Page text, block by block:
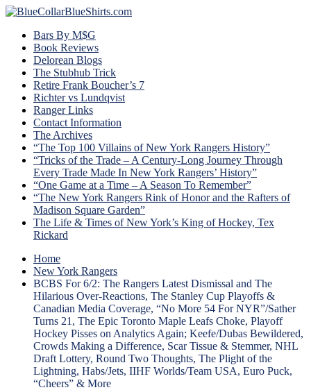
Bars By M$G
Book Reviews
Delorean Blogs
The Stubhub Trick
Retire Frank Boucher’s 7
Richter vs Lundqvist
Ranger Links
Contact Information
The Archives
“The Top 100 Villains of New York Rangers History”
“Tricks of the Trade – A Century-Long Journey Through
Every Trade Made In New York Rangers’ History”
“One Game at a Time – A Season To Remember”
“The New York Rangers Rink of Honor and the Rafters of
Madison Square Garden”
The Life & Times of New York’s King of Hockey, Tex
Rickard
Home
New York Rangers
BCBS For 6/2: The Rangers Latest Dismissal and The
Hilarious Over-Reactions, The Stanley Cup Playoffs &
Canadian Media Coverage, “No More 54 For NYR”/Sather
Turns 21, The Epic Toronto Maple Leafs Choke, Playoff
Hockey Pisses on Analytics Again; Keefe/Dubas Bewildered,
Crowds Making a Difference, Scar Tissue & Stemmer, NHL
Draft Lottery, Round Two Thoughts, The Plight of the
Lightning, Habs/Jets, IIHF Worlds/Team USA, Euro Puck,
“Cheers” & More